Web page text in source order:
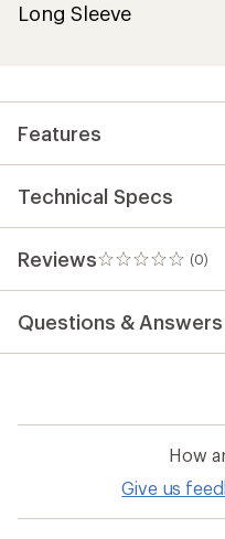
Long Sleeve
Features
Technical Specs
Reviews (0)
0
reviews
Questions & Answers
How
Give us